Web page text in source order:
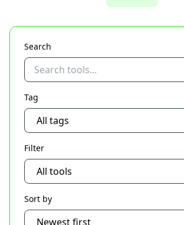
Search
Tag
Filter
Sort by